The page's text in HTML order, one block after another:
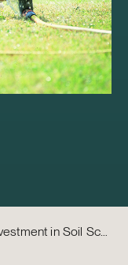
Husqvarna – Investment in Soil Scout